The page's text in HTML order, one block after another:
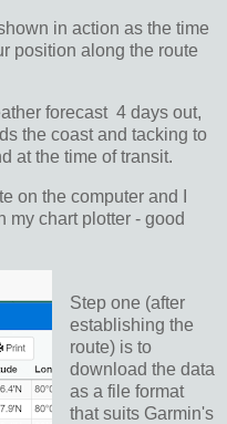
in action as the time
position along the route
forecast 4 days out,
the coast and tacking to
at the time of transit.
on the computer and I
my chart plotter - good
Step one (after
establishing the
route) is to
download the data
as a file format
that suits Garmin's